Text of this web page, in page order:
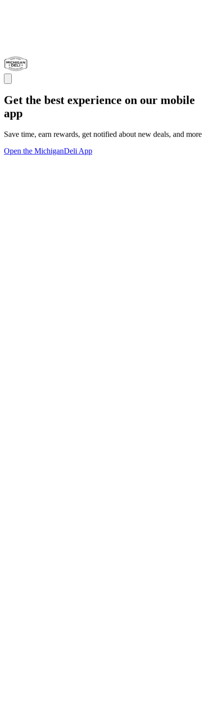
Get the best experience on our mobile
app
Save time, earn rewards, get notified about new deals, and more
Open the MichiganDeli App